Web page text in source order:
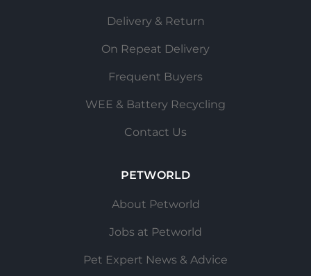
Delivery & Return
On Repeat Delivery
Frequent Buyers
WEE & Battery Recycling
Contact Us
PETWORLD
About Petworld
Jobs at Petworld
Pet Expert News & Advice